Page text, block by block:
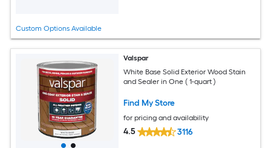
Custom Options Available
Valspar
White Base Solid Exterior Wood Stain
and Sealer in One ( 1-quart )
Find My Store
for pricing and availability
4.5 3116